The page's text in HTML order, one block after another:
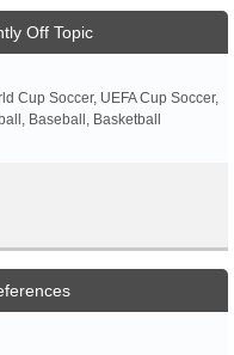
Off Topic
Cup Soccer, UEFA Cup Soccer,
Baseball, Basketball